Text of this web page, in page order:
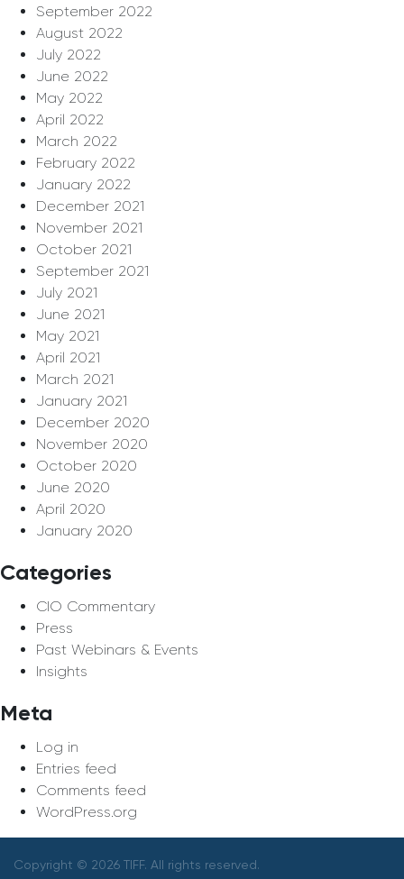
September 2022
August 2022
July 2022
June 2022
May 2022
April 2022
March 2022
February 2022
January 2022
December 2021
November 2021
October 2021
September 2021
July 2021
June 2021
May 2021
April 2021
March 2021
January 2021
December 2020
November 2020
October 2020
June 2020
April 2020
January 2020
Categories
CIO Commentary
Press
Past Webinars & Events
Insights
Meta
Log in
Entries feed
Comments feed
WordPress.org
Copyright © 2026 TIFF. All rights reserved.